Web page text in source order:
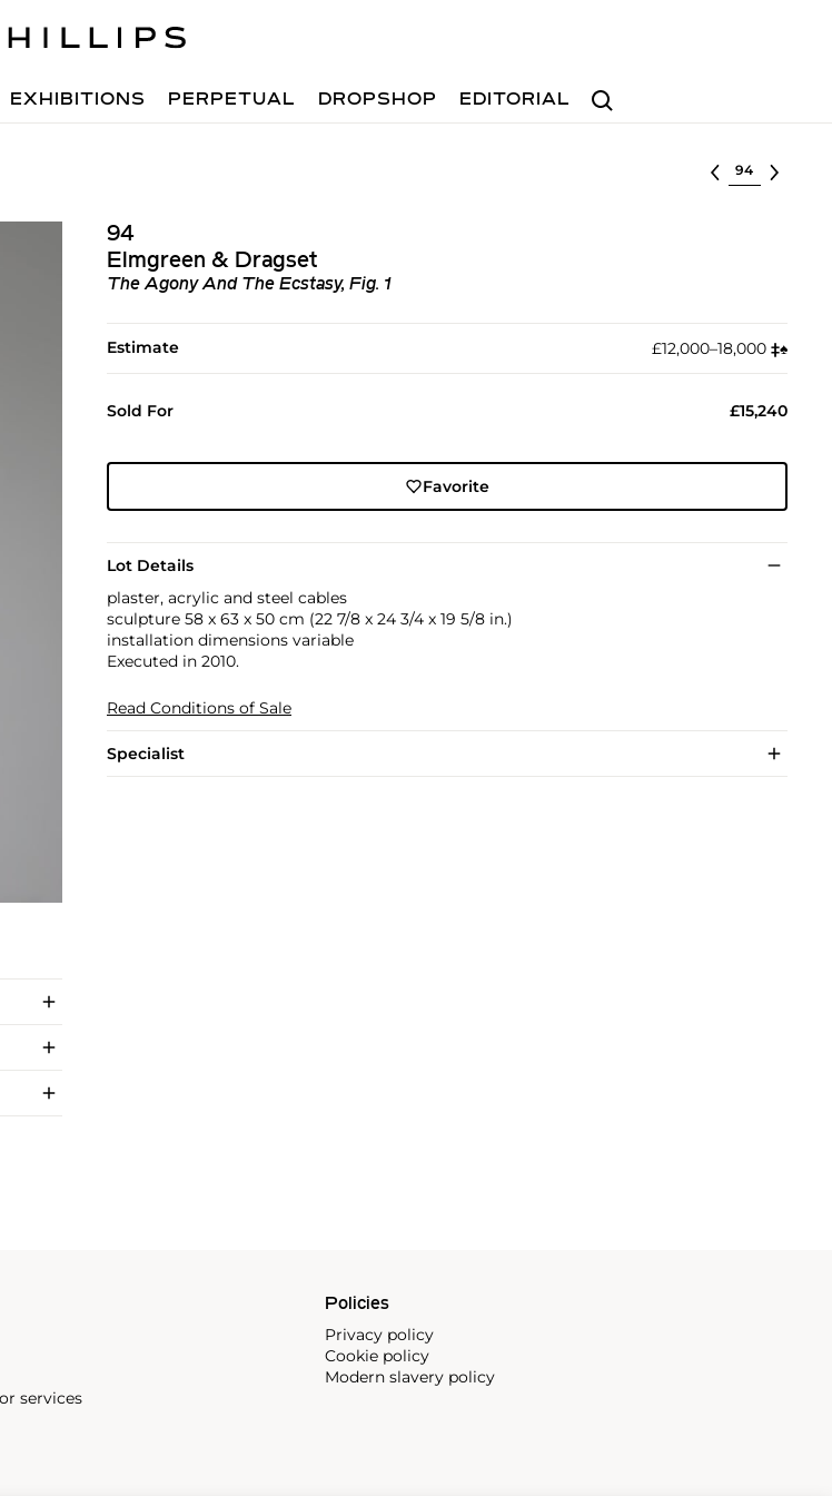
Search
EXHIBITIONS PERPETUAL DROPSHOP EDITORIAL
Select lot
94
Elmgreen & Dragset
The Agony And The Ecstasy, Fig. 1
Estimate £12,000–18,000 ‡︎♠︎
Sold For £15,240
Favorite
Lot Details
plaster, acrylic and steel cables
sculpture 58 x 63 x 50 cm (22 7/8 x 24 3/4 x 19 5/8 in.)
installation dimensions variable
Executed in 2010.
Read Conditions of Sale
Specialist
services
Policies
Privacy policy
Cookie policy
Modern slavery policy